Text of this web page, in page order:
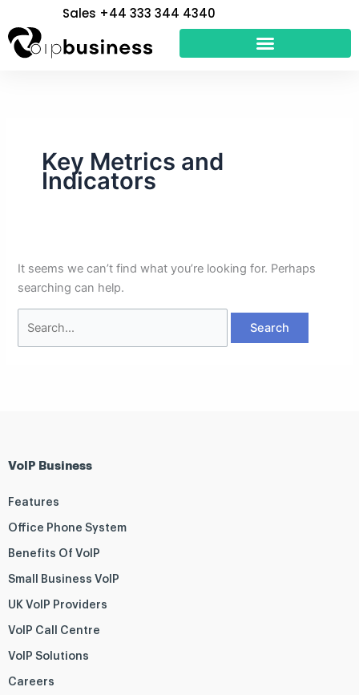
to
content
Sales +44 333 344 4340
Key Metrics and
Indicators
It seems we can’t find what you’re looking for. Perhaps
searching can help.
for:
VoIP Business
Features
Office Phone System
Benefits Of VoIP
Small Business VoIP
UK VoIP Providers
VoIP Call Centre
VoIP Solutions
Careers